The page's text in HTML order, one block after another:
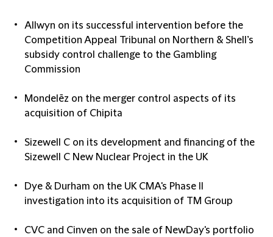
Allwyn on its successful intervention before the
Competition Appeal Tribunal on Northern & Shell’s
subsidy control challenge to the Gambling
Commission
Mondelēz on the merger control aspects of its
acquisition of Chipita
Sizewell C on its development and financing of the
Sizewell C New Nuclear Project in the UK
Dye & Durham on the UK CMA's Phase II
investigation into its acquisition of TM Group
CVC and Cinven on the sale of NewDay's portfolio